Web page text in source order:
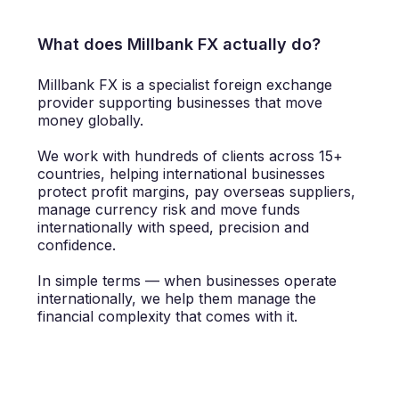
What does Millbank FX actually do?
Millbank FX is a specialist foreign exchange
provider supporting businesses that move
money globally.
We work with hundreds of clients across 15+
countries, helping international businesses
protect profit margins, pay overseas suppliers,
manage currency risk and move funds
internationally with speed, precision and
confidence.
In simple terms — when businesses operate
internationally, we help them manage the
financial complexity that comes with it.